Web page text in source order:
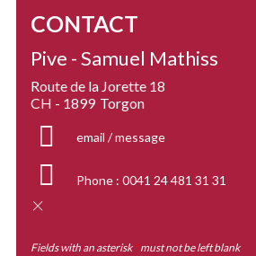
CONTACT
Pive - Samuel Mathiss
Route de la Jorette 18
CH - 1899 Torgon
email / message
Phone : 0041 24 481 31 31
Fields with an asterisk *must not be left blank